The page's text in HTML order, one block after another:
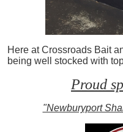
Here at Crossroads Bait
being well stocked with
Proud
"Newburyport